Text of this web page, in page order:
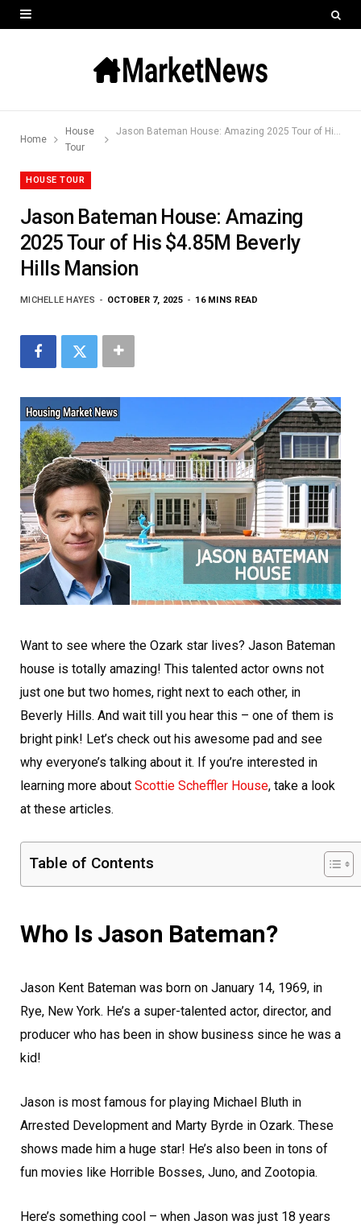
Home
House
Tour
Jason Bateman House: Amazing 2025 Tour of His $4.85M Beverly Hills Mansion
HOUSE TOUR
Jason Bateman House: Amazing
2025 Tour of His $4.85M Beverly
Hills Mansion
MICHELLE HAYES OCTOBER 7, 2025 16 MINS READ
Want to see where the Ozark star lives? Jason Bateman
house is totally amazing! This talented actor owns not
just one but two homes, right next to each other, in
Beverly Hills. And wait till you hear this – one of them is
bright pink! Let’s check out his awesome pad and see
why everyone’s talking about it. If you’re interested in
learning more about Scottie Scheffler House, take a look
at these articles.
Table of Contents
Who Is Jason Bateman?
Jason Kent Bateman was born on January 14, 1969, in
Rye, New York. He’s a super-talented actor, director, and
producer who has been in show business since he was a
kid!
Jason is most famous for playing Michael Bluth in
Arrested Development and Marty Byrde in Ozark. These
shows made him a huge star! He’s also been in tons of
fun movies like Horrible Bosses, Juno, and Zootopia.
Here’s something cool – when Jason was just 18 years